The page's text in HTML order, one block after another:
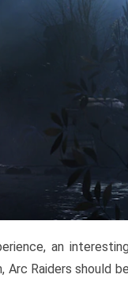
an
Raiders should